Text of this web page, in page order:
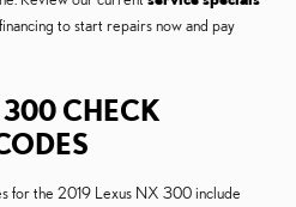
to start repairs now and pay
CHECK
for the 2019 Lexus NX 300 include